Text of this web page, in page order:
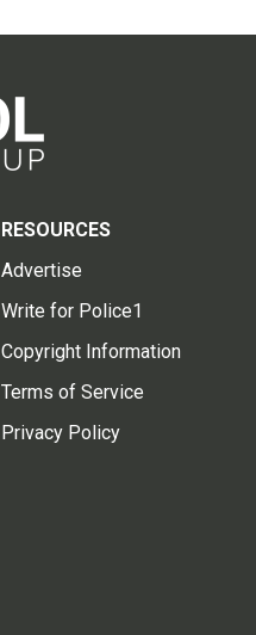
RESOURCES
Advertise
Write for Police1
Copyright Information
Terms of Service
Privacy Policy